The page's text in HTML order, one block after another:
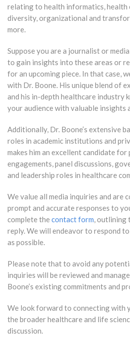
relating to health informatics, health
diversity, organizational and
more.
Suppose you are a journalist or
to gain insights into these areas or
for an upcoming piece. In that case,
with Dr. Boone. His unique blend of
and his in-depth healthcare industry
your audience with valuable insights
Additionally, Dr. Boone’s extensive
roles in academic institutions and
makes him an excellent candidate for
engagements, panel discussions,
and leadership roles in healthcare
We value all media inquiries and
prompt and accurate responses to
complete the contact form, outlining
reply. We will endeavor to respond
as possible.
Please note that to avoid any
inquiries will be reviewed and
Boone’s existing commitments and
We look forward to connecting with
the broader healthcare and life
discussion.